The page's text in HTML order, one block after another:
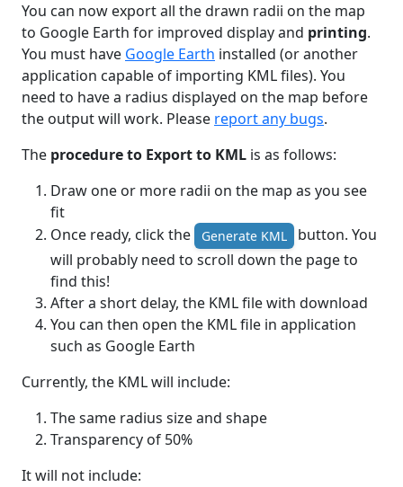
You can now export all the drawn radii on the map
to Google Earth for improved display and printing.
You must have Google Earth installed (or another
application capable of importing KML files). You
need to have a radius displayed on the map before
the output will work. Please report any bugs.
The procedure to Export to KML is as follows:
Draw one or more radii on the map as you see
fit
Once ready, click the
Generate KML
button. You
will probably need to scroll down the page to
find this!
After a short delay, the KML file with download
You can then open the KML file in application
such as Google Earth
Currently, the KML will include:
The same radius size and shape
Transparency of 50%
It will not include: